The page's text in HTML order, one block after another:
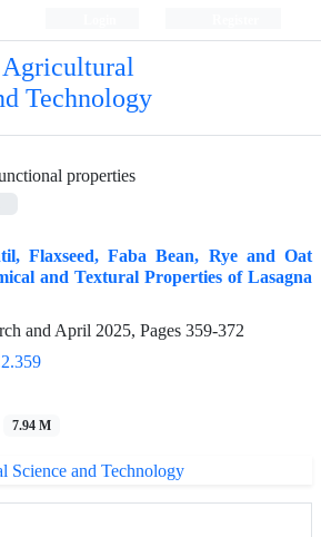
Technology
properties
Flaxseed, Faba Bean, Rye and Oat
and Textural Properties of Lasagna
and April 2025, Pages 359-372
7.94 M